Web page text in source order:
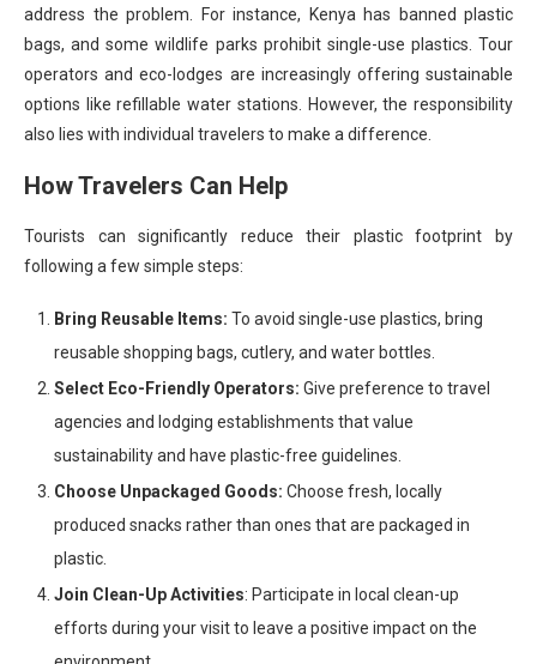
address the problem. For instance, Kenya has banned plastic
bags, and some wildlife parks prohibit single-use plastics. Tour
operators and eco-lodges are increasingly offering sustainable
options like refillable water stations. However, the responsibility
also lies with individual travelers to make a difference.
How Travelers Can Help
Tourists can significantly reduce their plastic footprint by
following a few simple steps:
Bring Reusable Items: To avoid single-use plastics, bring
reusable shopping bags, cutlery, and water bottles.
Select Eco-Friendly Operators: Give preference to travel
agencies and lodging establishments that value
sustainability and have plastic-free guidelines.
Choose Unpackaged Goods: Choose fresh, locally
produced snacks rather than ones that are packaged in
plastic.
Join Clean-Up Activities: Participate in local clean-up
efforts during your visit to leave a positive impact on the